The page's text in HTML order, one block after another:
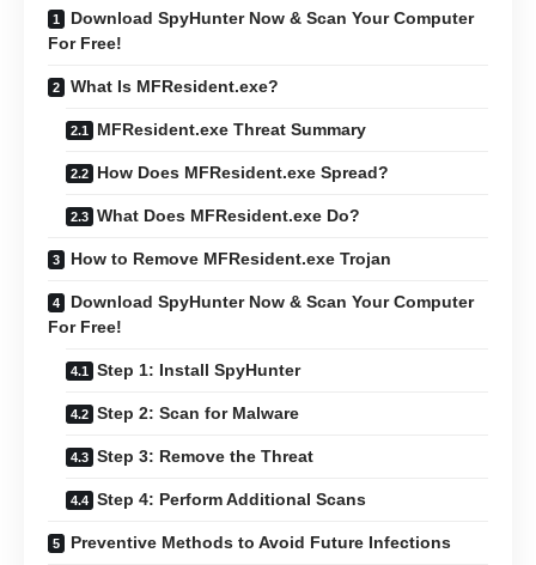
Download SpyHunter Now & Scan Your Computer
For Free!
What Is MFResident.exe?
MFResident.exe Threat Summary
How Does MFResident.exe Spread?
What Does MFResident.exe Do?
How to Remove MFResident.exe Trojan
Download SpyHunter Now & Scan Your Computer
For Free!
Step 1: Install SpyHunter
Step 2: Scan for Malware
Step 3: Remove the Threat
Step 4: Perform Additional Scans
Preventive Methods to Avoid Future Infections